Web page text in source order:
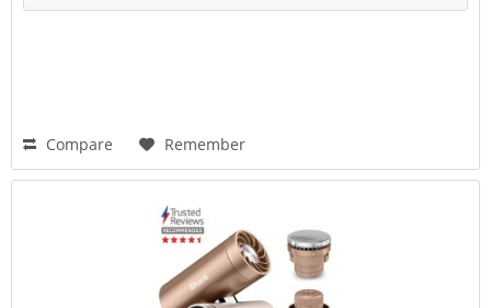
Compare Remember